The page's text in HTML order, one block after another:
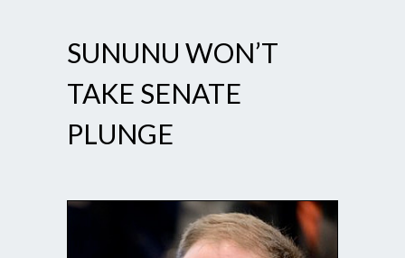
SUNUNU WON’T
TAKE SENATE
PLUNGE